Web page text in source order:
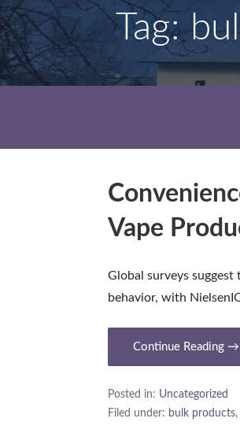
Tag:
Vape
Global surveys
behavior, with
Continue Reading →
Posted in: Uncategorized
Filed under: bulk products